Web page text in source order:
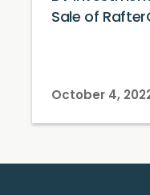
Sale of
October 4,